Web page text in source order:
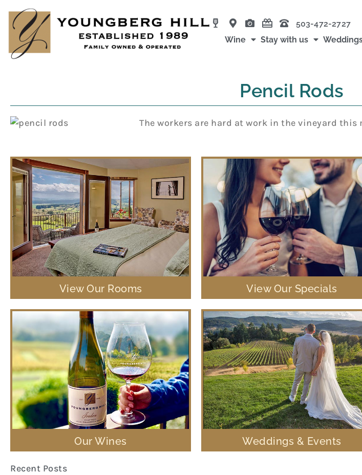
content
503-472-2727
Wine
Stay with us
Pencil Rods
The workers are hard at work in the vineyard this
View Our Rooms View Our Specials
Our Wines Weddings & Events
Recent Posts